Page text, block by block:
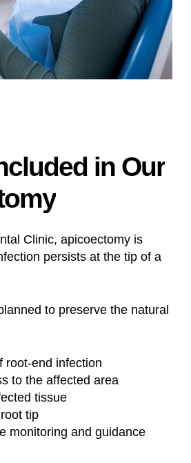
in Our
Clinic, apicoectomy is
persists at the tip of a
to preserve the natural
root-end infection
to the affected area
tissue
tip
monitoring and guidance